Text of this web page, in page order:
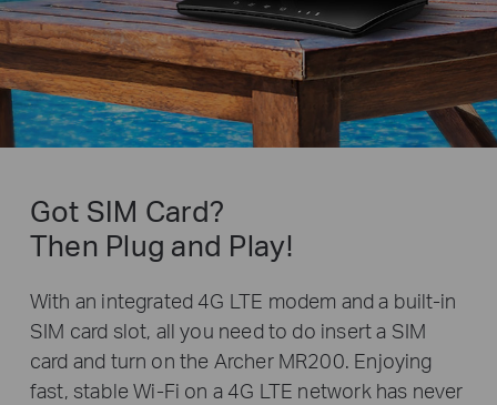
Got SIM Card?
Then Plug and Play!
With an integrated 4G LTE modem and a built-in
SIM card slot, all you need to do insert a SIM
card and turn on the Archer MR200. Enjoying
fast, stable Wi-Fi on a 4G LTE network has never